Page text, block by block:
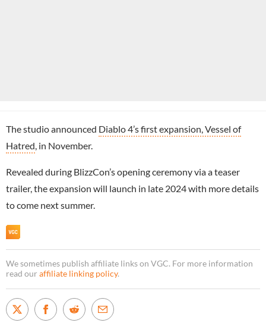
The studio announced Diablo 4’s first expansion, Vessel of
Hatred , in November.
Revealed during BlizzCon’s opening ceremony via a teaser
trailer, the expansion will launch in late 2024 with more details
to come next summer.
We sometimes publish affiliate links on VGC. For more information
read our affiliate linking policy.